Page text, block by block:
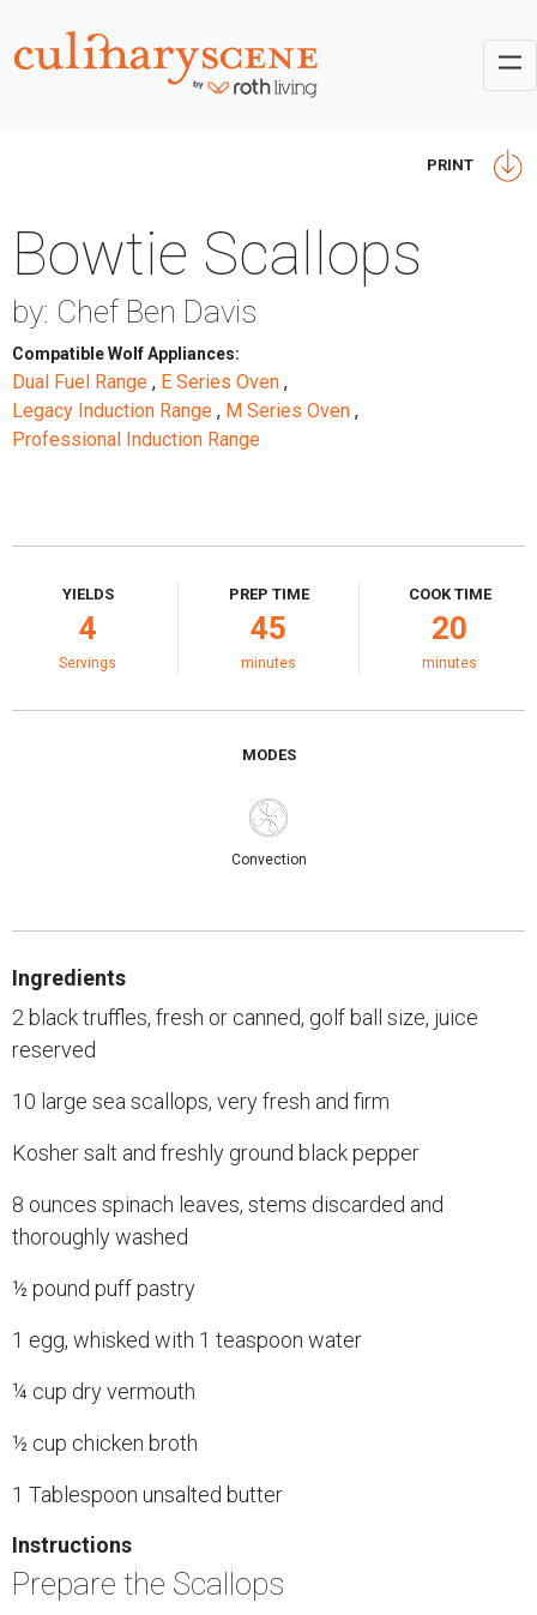
PRINT
Bowtie Scallops
by: Chef Ben Davis
Compatible Wolf Appliances:
Dual Fuel Range , E Series Oven ,
Legacy Induction Range , M Series Oven ,
Professional Induction Range
YIELDS
4
Servings
PREP TIME
45
minutes
COOK TIME
20
minutes
MODES
Convection
Ingredients
2 black truffles, fresh or canned, golf ball size, juice
reserved
10 large sea scallops, very fresh and firm
Kosher salt and freshly ground black pepper
8 ounces spinach leaves, stems discarded and
thoroughly washed
½ pound puff pastry
1 egg, whisked with 1 teaspoon water
¼ cup dry vermouth
½ cup chicken broth
1 Tablespoon unsalted butter
Instructions
Prepare the Scallops